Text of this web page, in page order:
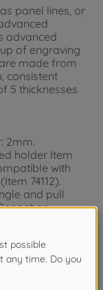
panel lines, or
advanced
of engraving
made from
consistent
5 thicknesses
2mm.
holder Item
with
74112).
and pull
as
result.
easy